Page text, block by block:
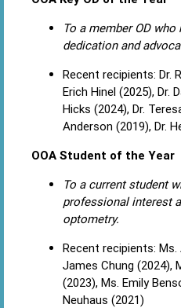
To a member OD
dedication and
Recent recipients: Dr.
Erich Hinel (2025), Dr.
Hicks (2024), Dr.
Anderson (2019), Dr.
OOA Student of the Year
To a current student
professional interest
optometry.
Recent recipients:
James Chung (2024),
(2023), Ms. Emily
Neuhaus (2021)